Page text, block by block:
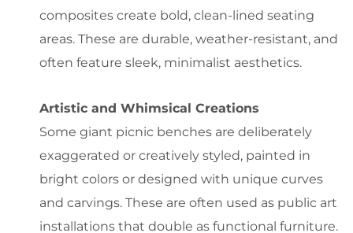
composites create bold, clean-lined seating
areas. These are durable, weather-resistant, and
often feature sleek, minimalist aesthetics.
Artistic and Whimsical Creations
Some giant picnic benches are deliberately
exaggerated or creatively styled, painted in
bright colors or designed with unique curves
and carvings. These are often used as public art
installations that double as functional furniture.